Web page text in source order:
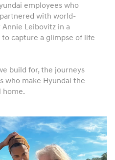
employees who
with world-
Leibovitz in a
capture a glimpse of life
build for, the journeys
who make Hyundai the
home.